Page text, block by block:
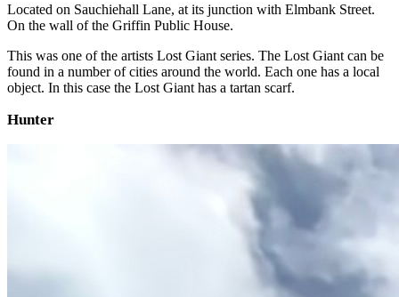
Located on Sauchiehall Lane, at its junction with Elmbank Street.
On the wall of the Griffin Public House.
This was one of the artists Lost Giant series. The Lost Giant can be
found in a number of cities around the world. Each one has a local
object. In this case the Lost Giant has a tartan scarf.
Hunter